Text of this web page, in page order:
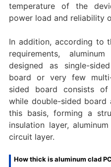
temperature of the
power load and reliability
In addition, according to
requirements,
designed as single-
board or very few
sided board consists of
while double-sided
this basis, forming a
insulation layer,
circuit layer.
How thick is aluminum clad